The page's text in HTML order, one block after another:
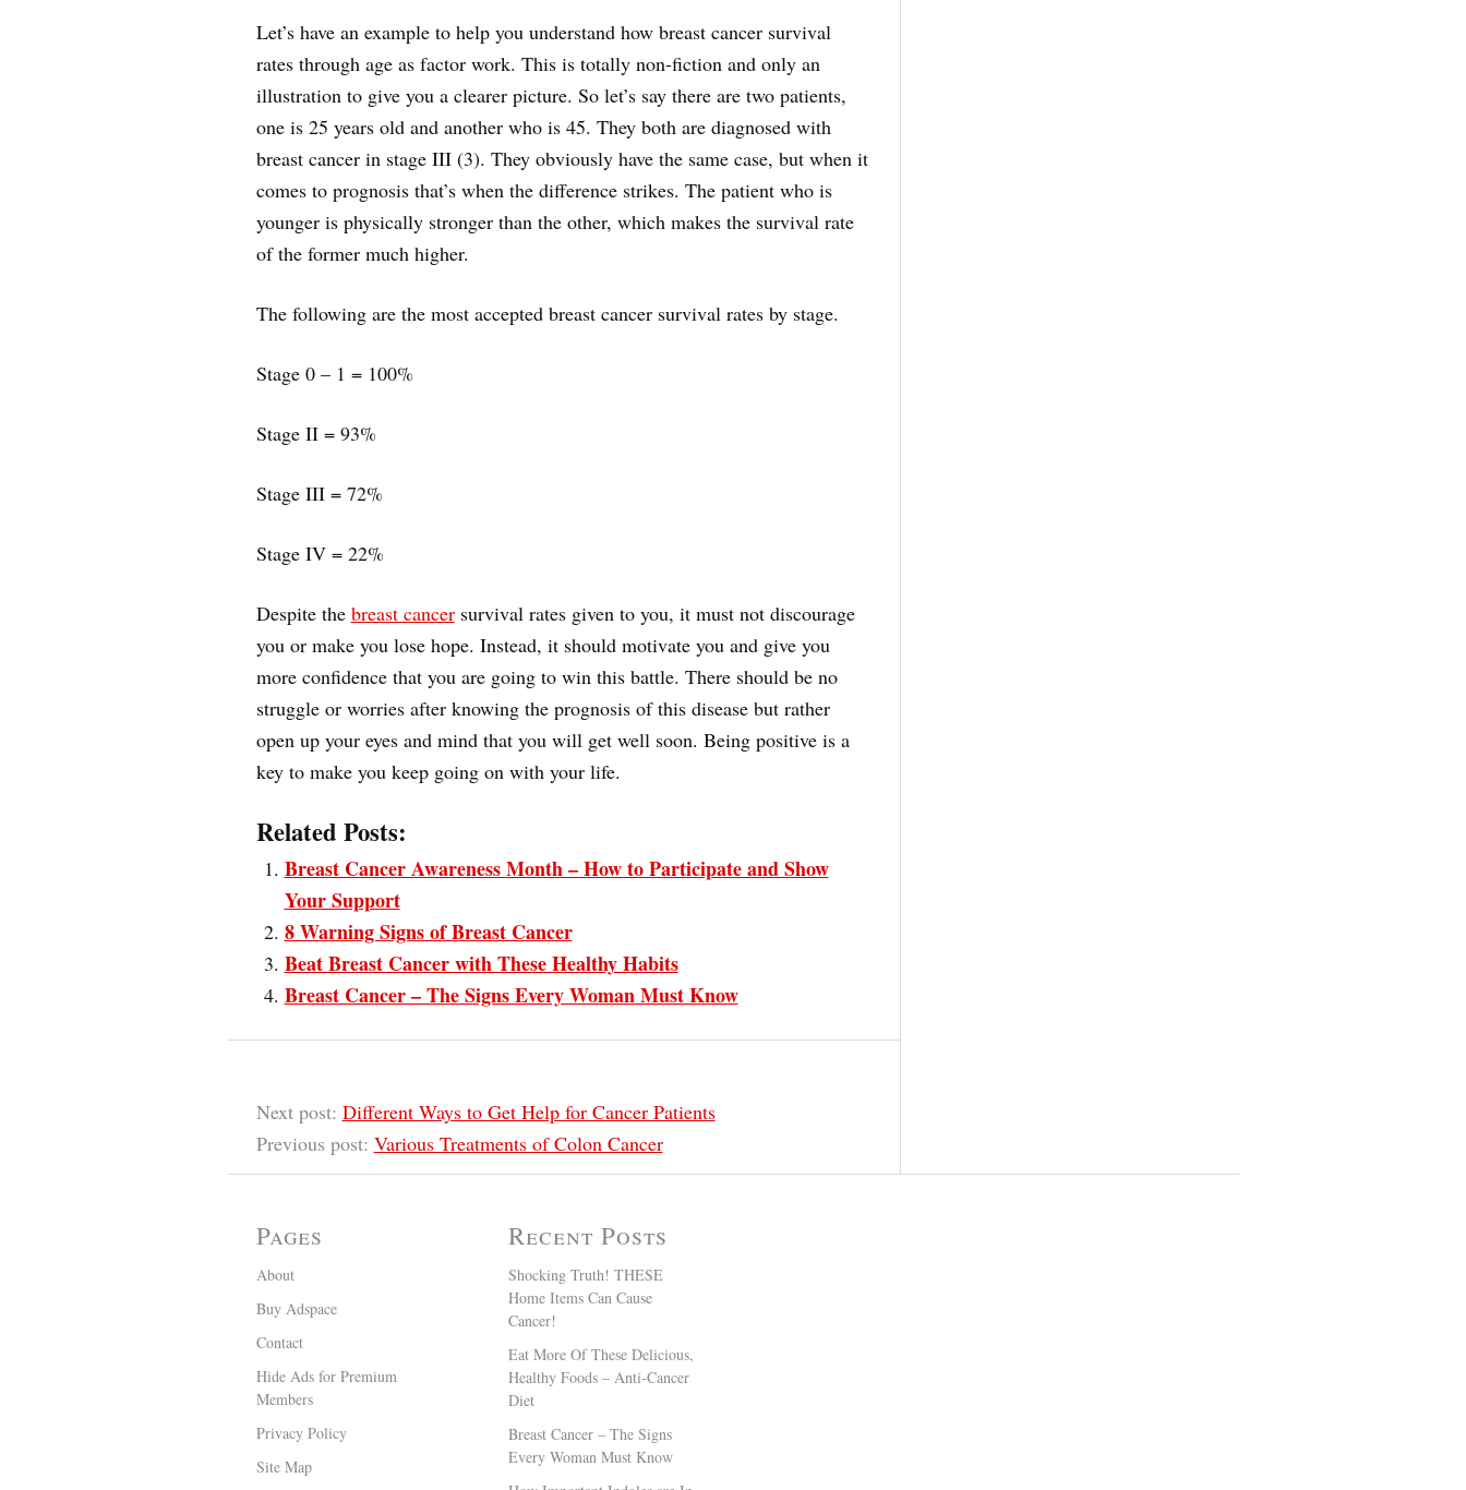
Let’s have an example to help you understand how breast cancer survival
rates through age as factor work. This is totally non-fiction and only an
illustration to give you a clearer picture. So let’s say there are two patients,
one is 25 years old and another who is 45. They both are diagnosed with
breast cancer in stage III (3). They obviously have the same case, but when it
comes to prognosis that’s when the difference strikes. The patient who is
younger is physically stronger than the other, which makes the survival rate
of the former much higher.
The following are the most accepted breast cancer survival rates by stage.
Stage 0 – 1 = 100%
Stage II = 93%
Stage III = 72%
Stage IV = 22%
Despite the breast cancersurvival rates given to you, it must not discourage
you or make you lose hope. Instead, it should motivate you and give you
more confidence that you are going to win this battle. There should be no
struggle or worries after knowing the prognosis of this disease but rather
open up your eyes and mind that you will get well soon. Being positive is a
key to make you keep going on with your life.
Related Posts:
Breast Cancer Awareness Month – How to Participate and Show
Your Support
8 Warning Signs of Breast Cancer
Beat Breast Cancer with These Healthy Habits
Breast Cancer – The Signs Every Woman Must Know
Next post: Different Ways to Get Help for Cancer Patients
Previous post: Various Treatments of Colon Cancer
Pages
About
Buy Adspace
Contact
Hide Ads for Premium
Members
Privacy Policy
Site Map
Recent Posts
Shocking Truth! THESE
Home Items Can Cause
Cancer!
Eat More Of These Delicious,
Healthy Foods – Anti-Cancer
Diet
Breast Cancer – The Signs
Every Woman Must Know